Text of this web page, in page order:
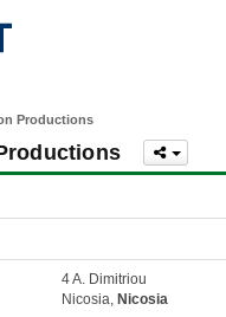
Productions
4 A. Dimitriou
Nicosia, Nicosia